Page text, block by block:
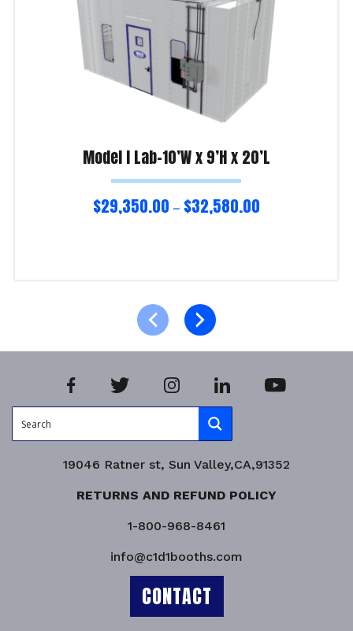
Model I Lab-10’W x 9’H x 20’L
$29,350.00 – $32,580.00
19046 Ratner st, Sun Valley,CA,91352
RETURNS AND REFUND POLICY
1-800-968-8461
info@c1d1booths.com
CONTACT